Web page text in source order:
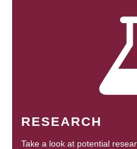
RESEARCH
Take a look at potential